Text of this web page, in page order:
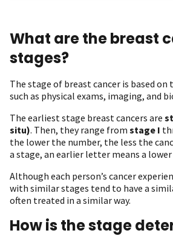
What are the breast
stages?
The stage of breast cancer is based
such as physical exams, imaging, and
The earliest stage breast cancers are
situ). Then, they range from stage I
the lower the number, the less the
a stage, an earlier letter means a lower
Although each person’s cancer
with similar stages tend to have a
often treated in a similar way.
How is the stage